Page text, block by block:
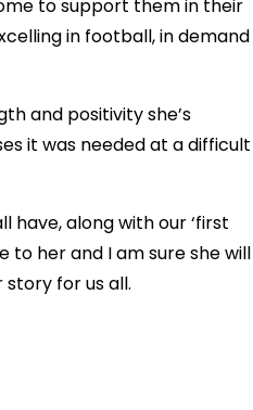
to support them in their
in football, in demand
and positivity she’s
it was needed at a difficult
along with our ‘first
to her and I am sure she will
for us all.